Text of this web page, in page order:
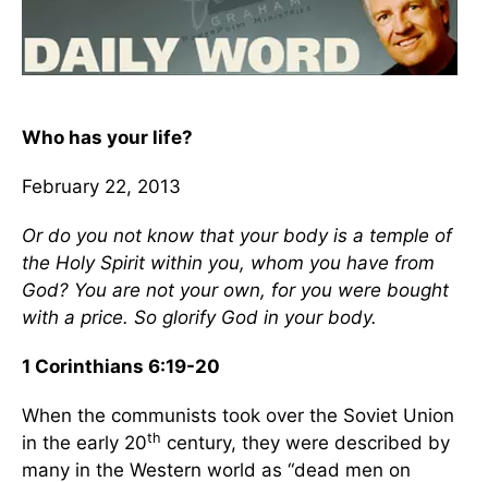
Who has your life?
February 22, 2013
Or do you not know that your body is a temple of
the Holy Spirit within you, whom you have from
God? You are not your own, for you were bought
with a price. So glorify God in your body.
1 Corinthians 6:19-20
When the communists took over the Soviet Union
in the early 20th century, they were described by
many in the Western world as “dead men on